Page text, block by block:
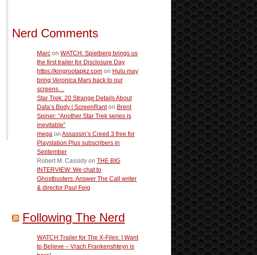
Nerd Comments
Marc on WATCH: Spielberg brings us
the first trailer for Disclosure Day
https://kingrootapkz.com on Hulu may
bring Veronica Mars back to our
screens…
Star Trek: 20 Strange Details About
Data’s Body | ScreenRanton Brent
Spiner: “Another Star Trek series is
inevitable”
mega on Assassin’s Creed 3 free for
Playstation Plus subscribers in
September
Robert M. Cassidy on THE BIG
INTERVIEW: We chat to
Ghostbusters: Answer The Call writer
& director Paul Feig
Following The Nerd
WATCH:Trailer for The X-Files: I Want
to Believe – Vrach Frankenshteyn is